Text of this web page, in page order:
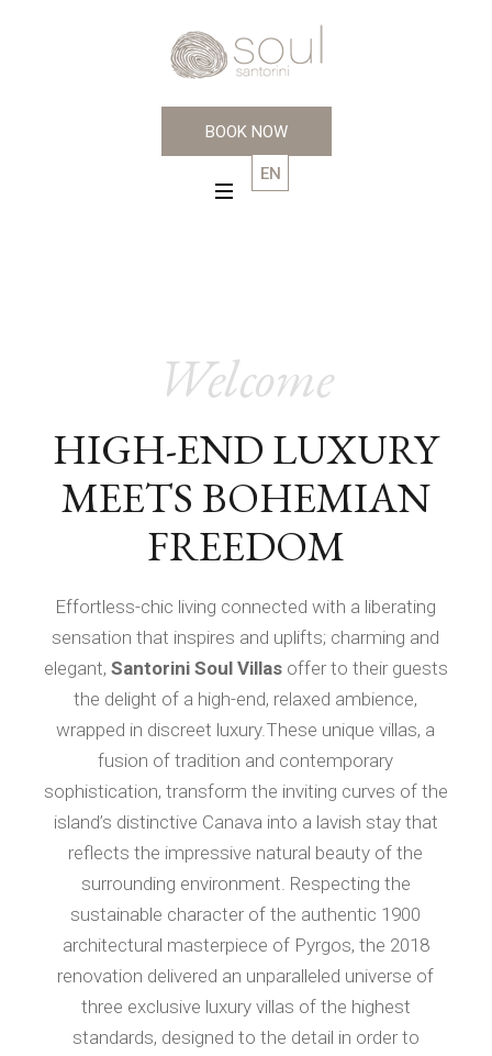
BOOK NOW
EN
Welcome
HIGH-END LUXURY
MEETS BOHEMIAN
FREEDOM
Effortless-chic living connected with a liberating
sensation that inspires and uplifts; charming and
elegant, Santorini Soul Villasoffer to their guests
the delight of a high-end, relaxed ambience,
wrapped in discreet luxury.These unique villas, a
fusion of tradition and contemporary
sophistication, transform the inviting curves of the
island’s distinctive Canava into a lavish stay that
reflects the impressive natural beauty of the
surrounding environment. Respecting the
sustainable character of the authentic 1900
architectural masterpiece of Pyrgos, the 2018
renovation delivered an unparalleled universe of
three exclusive luxury villas of the highest
standards, designed to the detail in order to